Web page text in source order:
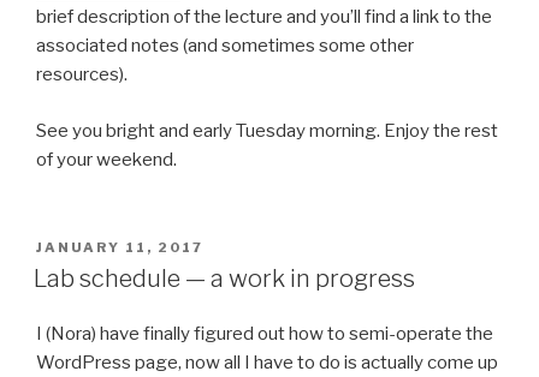
brief description of the lecture and you’ll find a link to the
associated notes (and sometimes some other
resources).
See you bright and early Tuesday morning. Enjoy the rest
of your weekend.
POSTED
ON
JANUARY 11, 2017
Lab schedule — a work in progress
I (Nora) have finally figured out how to semi-operate the
WordPress page, now all I have to do is actually come up